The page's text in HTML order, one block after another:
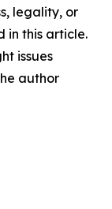
legality, or
in this article.
issues
author